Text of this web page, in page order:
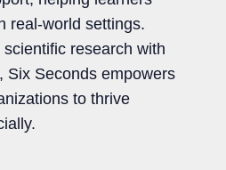
real-world settings.
research with
Six Seconds empowers
to thrive